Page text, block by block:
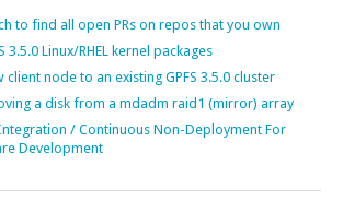
to find all open PRs on repos that you own
3.5.0 Linux/RHEL kernel packages
node to an existing GPFS 3.5.0 cluster
a disk from a mdadm raid1 (mirror) array
/ Continuous Non-Deployment For
Development